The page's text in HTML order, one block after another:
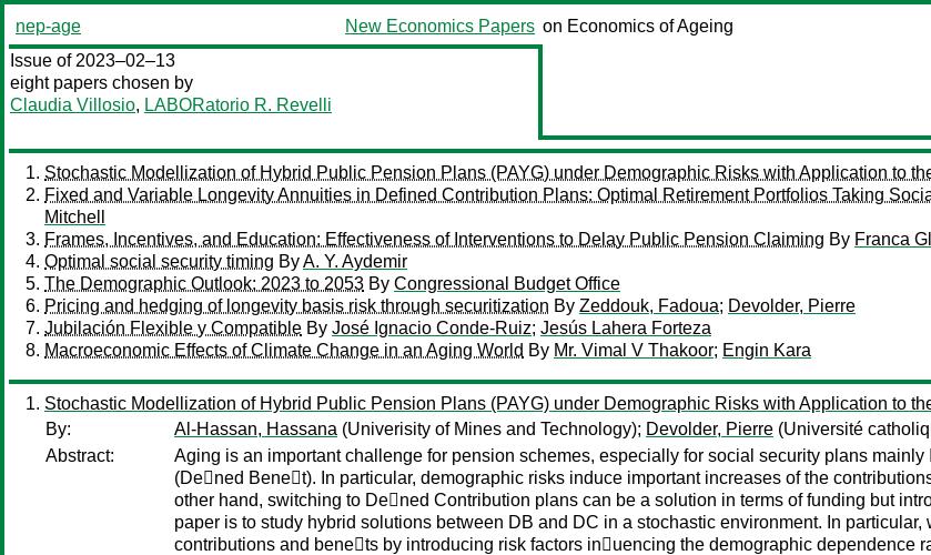
nep-age New Economics Papers on Economics of Ageing
Issue of 2023–02–13
eight papers chosen by
Claudia Villosio, LABORatorio R. Revelli
Stochastic Modellization of Hybrid Public Pension Plans (PAYG) under Demographic Risks with Application to
Fixed and Variable Longevity Annuities in Defined Contribution Plans: Optimal Retirement Portfolios Taking
Mitchell
Frames, Incentives, and Education: Effectiveness of Interventions to Delay Public Pension Claiming By Franca
Optimal social security timing ByA. Y. Aydemir
The Demographic Outlook: 2023 to 2053 By Congressional Budget Office
Pricing and hedging of longevity basis risk through securitization By Zeddouk, Fadoua; Devolder, Pierre
Jubilación Flexible y Compatible By José Ignacio Conde-Ruiz; Jesús Lahera Forteza
Macroeconomic Effects of Climate Change in an Aging World By Mr. Vimal V Thakoor; Engin Kara
Stochastic Modellization of Hybrid Public Pension Plans (PAYG) under Demographic Risks with Application to
By:
Al-Hassan, Hassana (Univerisity of Mines and Technology); Devolder, Pierre (Université
Abstract:
Aging is an important challenge for pension schemes, especially for social security plans
(De􏰂ned Bene􏰂t). In particular, demographic risks induce important increases of the
other hand, switching to De􏰂ned Contribution plans can be a solution in terms of funding but
paper is to study hybrid solutions between DB and DC in a stochastic environment. In
contributions and bene􏰂ts by introducing risk factors in􏰃uencing the demographic dependence